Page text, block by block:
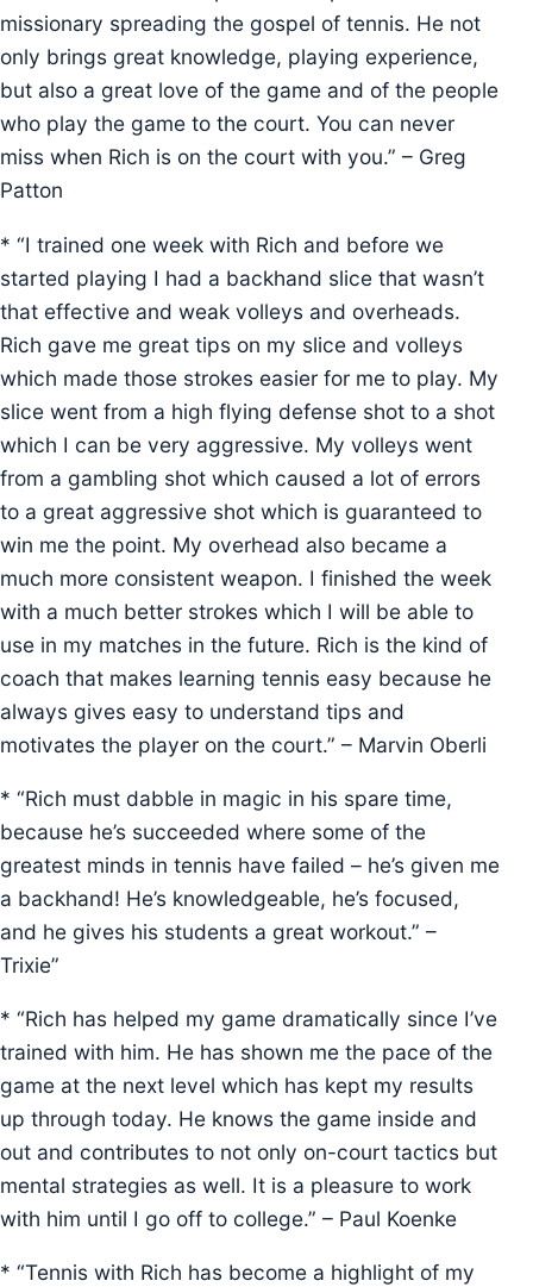
missionary spreading the gospel of tennis. He not
only brings great knowledge, playing experience,
but also a great love of the game and of the people
who play the game to the court. You can never
miss when Rich is on the court with you.” – Greg
Patton
* “I trained one week with Rich and before we
started playing I had a backhand slice that wasn’t
that effective and weak volleys and overheads.
Rich gave me great tips on my slice and volleys
which made those strokes easier for me to play. My
slice went from a high flying defense shot to a shot
which I can be very aggressive. My volleys went
from a gambling shot which caused a lot of errors
to a great aggressive shot which is guaranteed to
win me the point. My overhead also became a
much more consistent weapon. I finished the week
with a much better strokes which I will be able to
use in my matches in the future. Rich is the kind of
coach that makes learning tennis easy because he
always gives easy to understand tips and
motivates the player on the court.” – Marvin Oberli
* “Rich must dabble in magic in his spare time,
because he’s succeeded where some of the
greatest minds in tennis have failed – he’s given me
a backhand! He’s knowledgeable, he’s focused,
and he gives his students a great workout.” –
Trixie”
* “Rich has helped my game dramatically since I’ve
trained with him. He has shown me the pace of the
game at the next level which has kept my results
up through today. He knows the game inside and
out and contributes to not only on-court tactics but
mental strategies as well. It is a pleasure to work
with him until I go off to college.” – Paul Koenke
* “Tennis with Rich has become a highlight of my